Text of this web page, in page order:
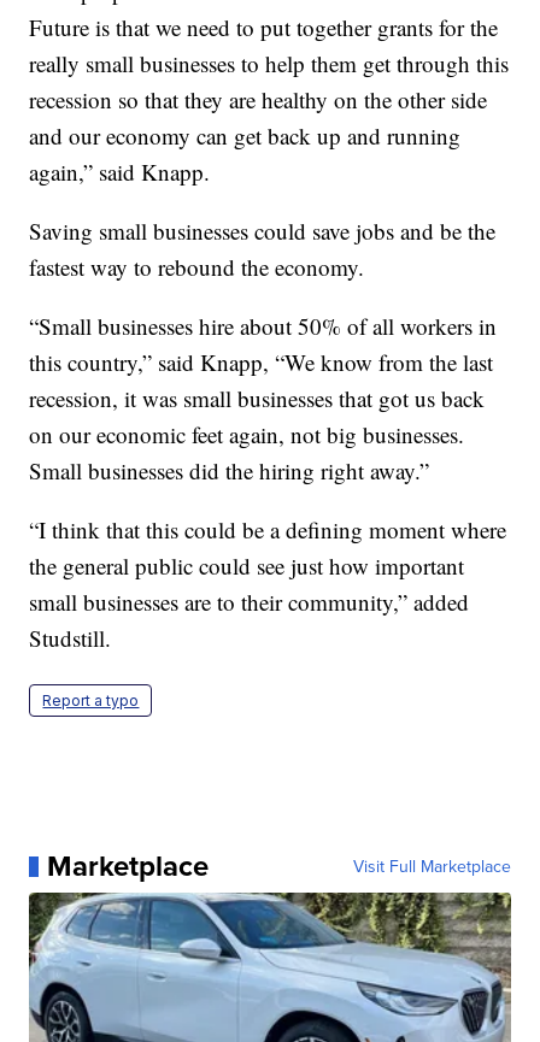
Future is that we need to put together grants for the
really small businesses to help them get through this
recession so that they are healthy on the other side
and our economy can get back up and running
again,” said Knapp.
Saving small businesses could save jobs and be the
fastest way to rebound the economy.
“Small businesses hire about 50% of all workers in
this country,” said Knapp, “We know from the last
recession, it was small businesses that got us back
on our economic feet again, not big businesses.
Small businesses did the hiring right away.”
“I think that this could be a defining moment where
the general public could see just how important
small businesses are to their community,” added
Studstill.
Report a typo
Marketplace Visit Full Marketplace